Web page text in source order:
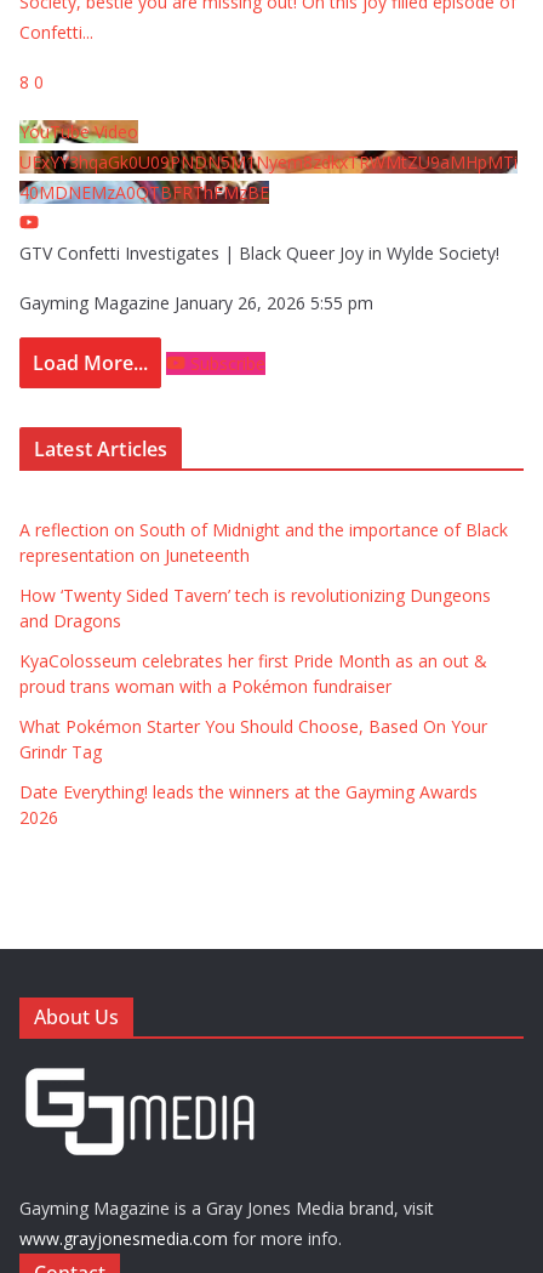
Confetti...
8 0
YouTube Video
UExYY3hqaGk0U09PNDN5M1Nyem8zdkxTRWMtZU9aMHpMTi
40MDNEMzA0QTBFRThFMzBE
GTV Confetti Investigates | Black Queer Joy in Wylde Society!
Gayming Magazine January 26, 2026 5:55 pm
Load More... Subscribe
Latest Articles
A reflection on South of Midnight and the importance of Black
representation on Juneteenth
How ‘Twenty Sided Tavern’ tech is revolutionizing Dungeons
and Dragons
KyaColosseum celebrates her first Pride Month as an out &
proud trans woman with a Pokémon fundraiser
What Pokémon Starter You Should Choose, Based On Your
Grindr Tag
Date Everything! leads the winners at the Gayming Awards
2026
About Us
Gayming Magazine is a Gray Jones Media brand, visit
www.grayjonesmedia.com for more info.